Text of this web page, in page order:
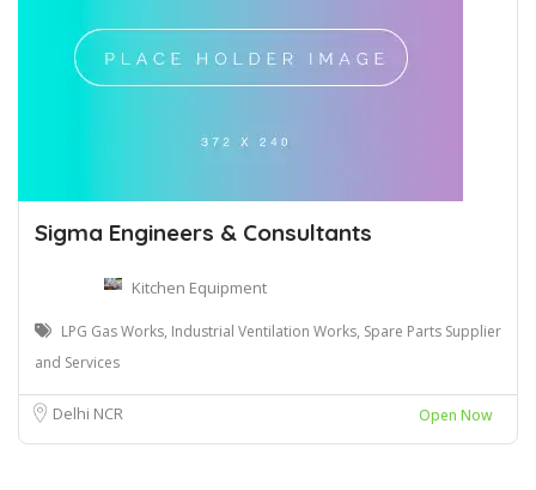
Sigma Engineers & Consultants
Kitchen Equipment
LPG Gas Works, Industrial Ventilation Works, Spare Parts Supplier
and Services
Delhi NCR Open Now